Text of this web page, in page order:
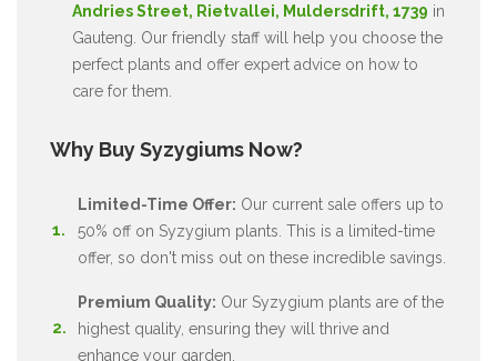
Andries Street, Rietvallei, Muldersdrift, 1739 in
Gauteng. Our friendly staff will help you choose the
perfect plants and offer expert advice on how to
care for them.
Why Buy Syzygiums Now?
Limited-Time Offer: Our current sale offers up to
50% off on Syzygium plants. This is a limited-time
offer, so don't miss out on these incredible savings.
Premium Quality: Our Syzygium plants are of the
highest quality, ensuring they will thrive and
enhance your garden.